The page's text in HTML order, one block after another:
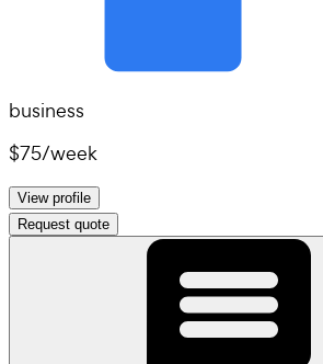
business
$75/week
View profile
Request quote